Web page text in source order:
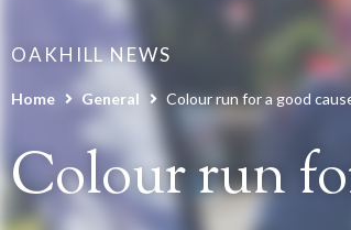
OAKHILL NEWS
Home General Colour run for a good
Colour run